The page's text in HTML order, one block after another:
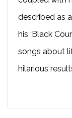
described as
his ‘Black
songs about
hilarious